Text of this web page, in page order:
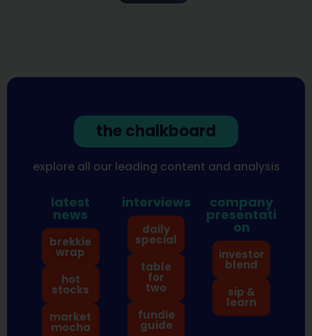
the chalkboard
explore all our leading content and analysis
latest
news
brekkie
wrap
hot
stocks
market
mocha
interviews
daily
special
table
for
two
fundie
guide
company
presentati
on
investor
blend
sip &
learn